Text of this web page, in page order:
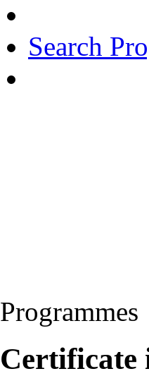
Search
Programmes
Certificate